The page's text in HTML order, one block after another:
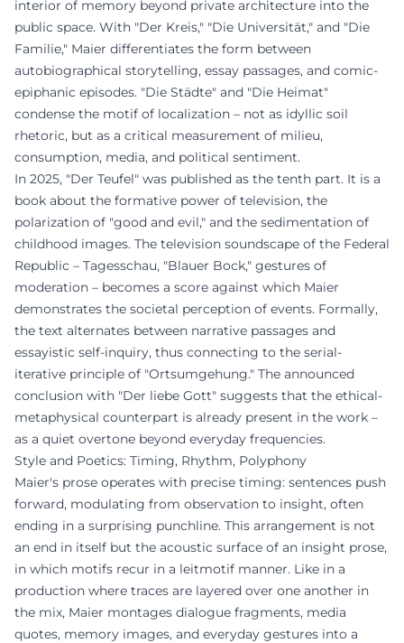
interior of memory beyond private architecture into the
public space. With "Der Kreis," "Die Universität," and "Die
Familie," Maier differentiates the form between
autobiographical storytelling, essay passages, and comic-
epiphanic episodes. "Die Städte" and "Die Heimat"
condense the motif of localization – not as idyllic soil
rhetoric, but as a critical measurement of milieu,
consumption, media, and political sentiment.
In 2025, "Der Teufel" was published as the tenth part. It is a
book about the formative power of television, the
polarization of "good and evil," and the sedimentation of
childhood images. The television soundscape of the Federal
Republic – Tagesschau, "Blauer Bock," gestures of
moderation – becomes a score against which Maier
demonstrates the societal perception of events. Formally,
the text alternates between narrative passages and
essayistic self-inquiry, thus connecting to the serial-
iterative principle of "Ortsumgehung." The announced
conclusion with "Der liebe Gott" suggests that the ethical-
metaphysical counterpart is already present in the work –
as a quiet overtone beyond everyday frequencies.
Style and Poetics: Timing, Rhythm, Polyphony
Maier's prose operates with precise timing: sentences push
forward, modulating from observation to insight, often
ending in a surprising punchline. This arrangement is not
an end in itself but the acoustic surface of an insight prose,
in which motifs recur in a leitmotif manner. Like in a
production where traces are layered over one another in
the mix, Maier montages dialogue fragments, media
quotes, memory images, and everyday gestures into a